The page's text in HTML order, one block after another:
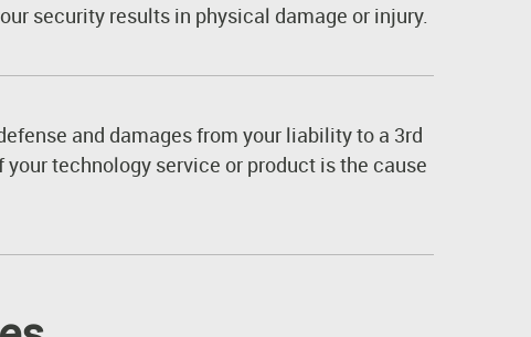
security results in physical damage or injury.
and damages from your liability to a 3rd
technology service or product is the cause